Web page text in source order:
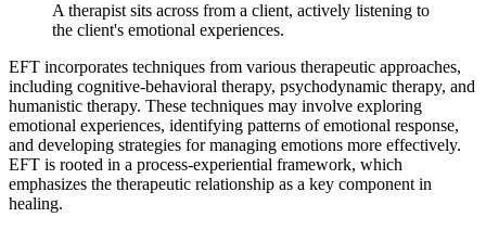
A therapist sits across from a client, actively listening to
the client's emotional experiences.
EFT incorporates techniques from various therapeutic approaches,
including cognitive-behavioral therapy, psychodynamic therapy, and
humanistic therapy. These techniques may involve exploring
emotional experiences, identifying patterns of emotional response,
and developing strategies for managing emotions more effectively.
EFT is rooted in a process-experiential framework, which
emphasizes the therapeutic relationship as a key component in
healing.